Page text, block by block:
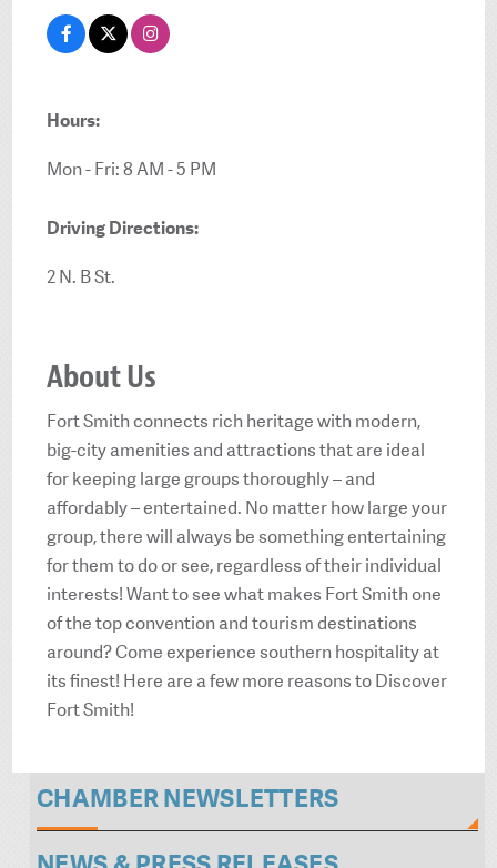
Hours:
Mon - Fri: 8 AM - 5 PM
Driving Directions:
2 N. B St.
About Us
Fort Smith connects rich heritage with modern,
big-city amenities and attractions that are ideal
for keeping large groups thoroughly – and
affordably – entertained. No matter how large your
group, there will always be something entertaining
for them to do or see, regardless of their individual
interests! Want to see what makes Fort Smith one
of the top convention and tourism destinations
around? Come experience southern hospitality at
its finest! Here are a few more reasons to Discover
Fort Smith!
CHAMBER NEWSLETTERS